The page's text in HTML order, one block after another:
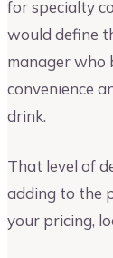
for specialty
would define
manager who
convenience
drink.
That level of
adding to the
your pricing,